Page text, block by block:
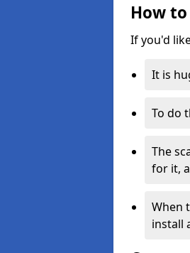
How
If you'd
It is
To do
The
for it,
When
install